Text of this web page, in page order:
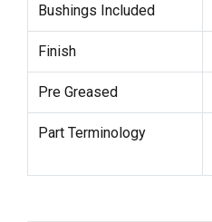
Bushings Included
Finish
Pre Greased
Part Terminology